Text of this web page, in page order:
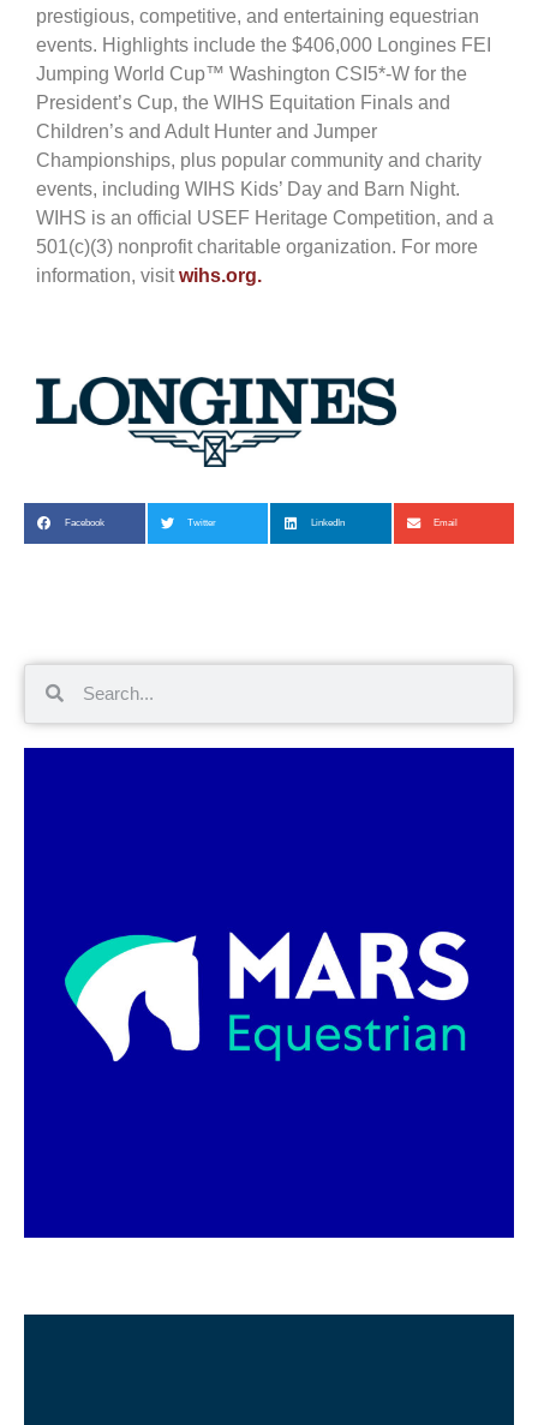
prestigious, competitive, and entertaining equestrian
events. Highlights include the $406,000 Longines FEI
Jumping World Cup™ Washington CSI5*-W for the
President’s Cup, the WIHS Equitation Finals and
Children’s and Adult Hunter and Jumper
Championships, plus popular community and charity
events, including WIHS Kids’ Day and Barn Night.
WIHS is an official USEF Heritage Competition, and a
501(c)(3) nonprofit charitable organization. For more
information, visitwihs.org.
Facebook Twitter LinkedIn Email